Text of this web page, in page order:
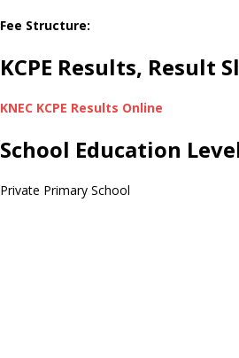
Fee Structure:
KCPE Results, Result
KNEC KCPE Results Online
School Education
Private Primary School